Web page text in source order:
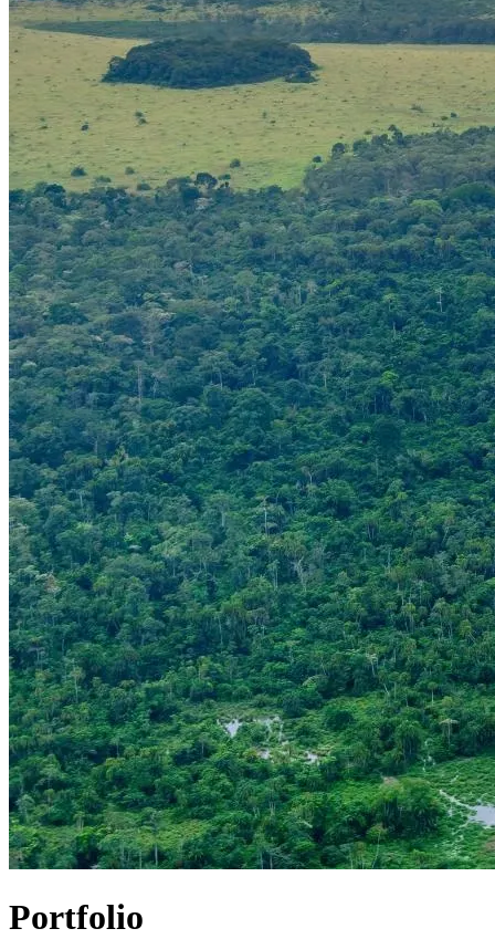
Portfolio